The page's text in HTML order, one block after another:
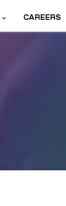
CAREERS